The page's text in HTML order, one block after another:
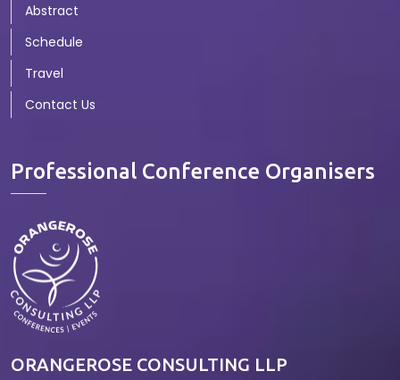
Abstract
Schedule
Travel
Contact Us
Professional Conference Organisers
ORANGEROSE CONSULTING LLP